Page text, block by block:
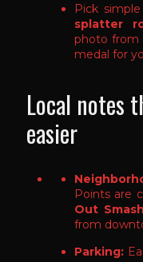
Pick
splatter
photo from
medal for
Local notes
easier
Points are
Out Smash
from
Parking: